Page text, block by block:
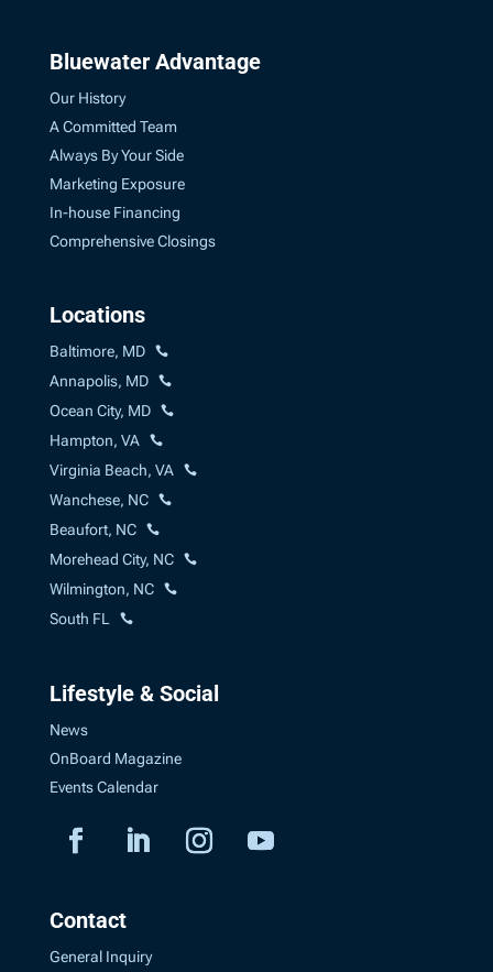
Bluewater Advantage
Our History
A Committed Team
Always By Your Side
Marketing Exposure
In-house Financing
Comprehensive Closings
Locations
Baltimore, MD
Annapolis, MD
Ocean City, MD
Hampton, VA
Virginia Beach, VA
Wanchese, NC
Beaufort, NC
Morehead City, NC
Wilmington, NC
South FL
Lifestyle & Social
News
OnBoard Magazine
Events Calendar
Contact
General Inquiry